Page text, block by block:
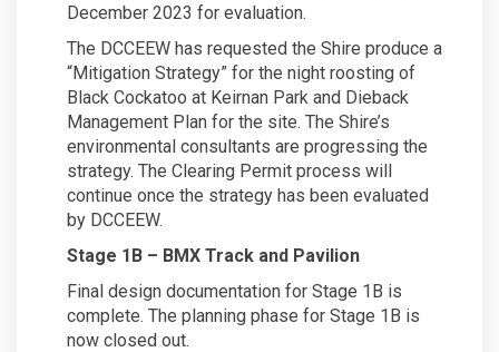
December 2023 for evaluation.
The DCCEEW has requested the Shire produce a
“Mitigation Strategy” for the night roosting of
Black Cockatoo at Keirnan Park and Dieback
Management Plan for the site. The Shire’s
environmental consultants are progressing the
strategy. The Clearing Permit process will
continue once the strategy has been evaluated
by DCCEEW.
Stage 1B – BMX Track and Pavilion
Final design documentation for Stage 1B is
complete. The planning phase for Stage 1B is
now closed out.